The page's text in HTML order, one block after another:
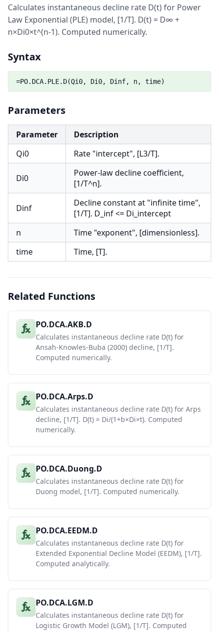
Calculates instantaneous decline rate D(t) for Power
Law Exponential (PLE) model, [1/T]. D(t) = D∞ +
n×Di0×t^(n-1). Computed numerically.
Syntax
=PO.DCA.PLE.D(Qi0, Di0, Dinf, n, time)
Parameters
Parameter
Description
Qi0
Rate "intercept", [L3/T].
Di0
Power-law decline coefficient,
[1/T^n].
Dinf
Decline constant at "infinite time",
[1/T]. D_inf <= Di_intercept
n
Time "exponent", [dimensionless].
time
Time, [T].
Related Functions
PO.DCA.AKB.D
Calculates instantaneous decline rate D(t) for
Ansah-Knowles-Buba (2000) decline, [1/T].
Computed numerically.
PO.DCA.Arps.D
Calculates instantaneous decline rate D(t) for Arps
decline, [1/T]. D(t) = Di/(1+b×Di×t). Computed
numerically.
PO.DCA.Duong.D
Calculates instantaneous decline rate D(t) for
Duong model, [1/T]. Computed numerically.
PO.DCA.EEDM.D
Calculates instantaneous decline rate D(t) for
Extended Exponential Decline Model (EEDM), [1/T].
Computed analytically.
PO.DCA.LGM.D
Calculates instantaneous decline rate D(t) for
Logistic Growth Model (LGM), [1/T]. Computed